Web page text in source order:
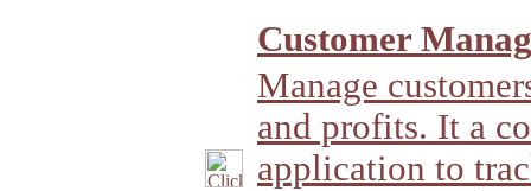
Customer
Manage
and profits. It a
application to